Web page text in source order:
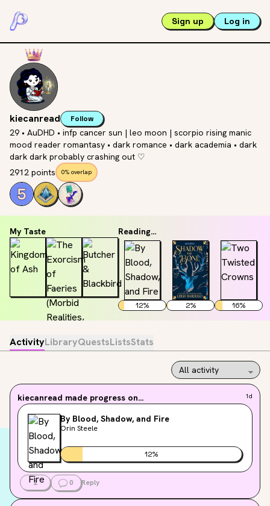
Sign up Log in
kiecanread Follow
29 • AuDHD • infp cancer sun | leo moon | scorpio rising manic
mood reader romantasy • dark romance • dark academia • dark
dark dark probably crashing out ♡
2912 points
0% overlap
My Taste Reading...
12% 2% 16%
ActivityLibraryQuestsListsStats
kiecanread made progress on... 1d
By Blood, Shadow, and Fire
Orin Steele
12%
2 0 Reply